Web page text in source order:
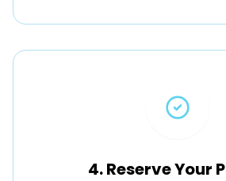
4. Reserve Your